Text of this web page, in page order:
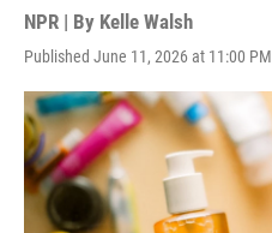
NPR | By Kelle Walsh
Published June 11, 2026 at 11:00